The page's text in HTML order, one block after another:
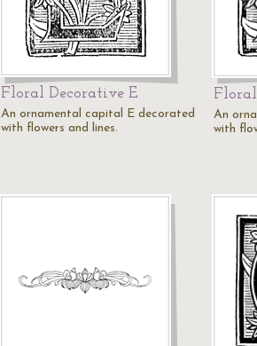
Floral Decorative E
An ornamental capital E decorated
with flowers and lines.
An
with